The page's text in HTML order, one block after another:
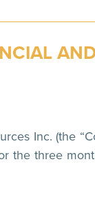
Inc. (the
the three